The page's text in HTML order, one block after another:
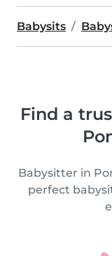
Babysits
Find a
Babysitter in
perfect